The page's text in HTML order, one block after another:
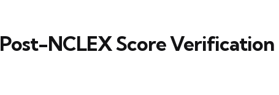
NCLEX Score Verification